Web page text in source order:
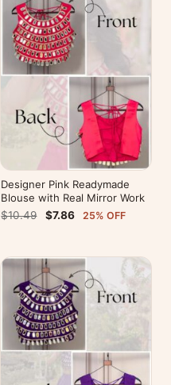
Designer Pink Readymade
Blouse with Real Mirror Work
$10.49
$7.86 25% OFF